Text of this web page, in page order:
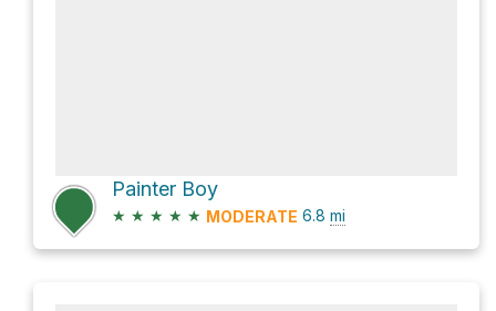
Painter Boy
★ ★ ★ ★ ★ MODERATE 6.8 mi